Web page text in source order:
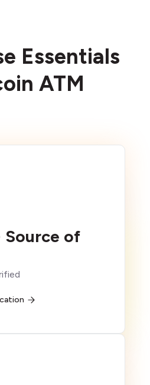
Essentials
ATM
Source of